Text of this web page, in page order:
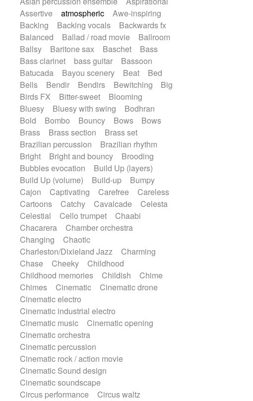
SciFi / Fantastic
Slow / Ballad
Soul
Spanish - Flamenco
Symphonic
Synthpop
Synthwave Thriller
Trailer
Trip-Hop / Downtempo
waltz
Waltz
Waltz movement
Electric guitar with fx reverb
Electric guitar with reverse fx
Electric keyboard
Electric organ
Electric organ ostinato
Electric piano
Electric piano
Electric Textures
Electro
Electro-Acoustic Guitar
Electronic
Electronic bass
Electronic drums
Electronic percussion
Electronic percussion
Electronic Textures
Ethnic flute
Ethnic percussion
Fanfare
Felt piano
Fender keyboard
Flute
Flutes
Folk guitar Frame drum
Glass harmonica
Glockenspiel
Glokenspiel
Gong
Graceful thongs
Great reverb
Guitar tapping
Guitars
Gypsy guitar
Hammond organ
Handclap
Hang drum
Harmonica
Harp
Harpsichord
Heavy Battery
Highland pipes
Horn Horn
Horns
Instrumental
Japanese bowl
Keyboard
Keyboard
Koto
Low Mandolin
Maracas
Marimba
Mellotron Melodica
military drum
Musical saw
Orchestra
Organ
Pedal steel
Percussion
Percussions
Pianet
Pizzicato delay
Pizzicato violin
Prepared piano
Prepared Piano
Reverb
Reverberated
Reverse piano
Ropes
Sanza / Kess Kess
Saxophone
Singing bowl
Slide guitar
Slide guitar
Snap of the fingers
Solo
Sonar
Spanish guitar
String pizzicato
Assertive
atmospheric
Awe-inspiring
Backing
Backing vocals
Backwards fx
Balanced
Ballad / road movie
Ballroom
Ballsy
Baritone sax Baschet
Bass
Bass clarinet
bass guitar
Bassoon
Batucada
Bayou scenery Beat
Bed
Bells
Bendir Bendirs Bewitching
Big
Birds FX
Bitter-sweet
Blooming
Bluesy
Bluesy with swing
Bodhran
Bold
Bombo Bouncy Bows
Bows
Brass
Brass section
Brass set
Brazilian percussion
Brazilian rhythm
Bright
Bright and bouncy
Brooding
Bubbles evocation
Build Up (layers)
Build Up (volume)
Build-up
Bumpy
Cajon
Captivating Carefree
Careless
Cartoons
Catchy Cavalcade
Celesta
Celestial
Cello trumpet
Chaabi
Chacarera
Chamber orchestra
Changing
Chaotic
Charleston/Dixieland Jazz
Charming
Chase
Cheeky
Childhood
Childhood memories
Childish
Chime
Chimes
Cinematic
Cinematic drone
Cinematic electro
Cinematic industrial electro
Cinematic music
Cinematic opening
Cinematic orchestra
Cinematic percussion
Cinematic rock / action movie
Cinematic Sound design
Cinematic soundscape
Circus performance
Circus waltz